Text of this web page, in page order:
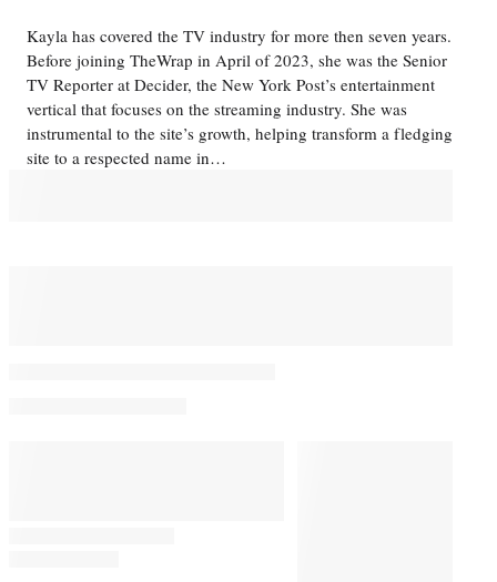
Kayla has covered the TV industry for more then seven years.
Before joining TheWrap in April of 2023, she was the Senior
TV Reporter at Decider, the New York Post’s entertainment
vertical that focuses on the streaming industry. She was
instrumental to the site’s growth, helping transform a fledging
site to a respected name in…